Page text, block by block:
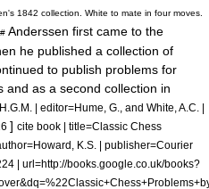
1842 collection. White to mate in four moves.
Anderssen first came to the
he published a collection of
to publish problems for
and as a second collection in
| editor=Hume, G., and White, A.C. |
] cite book | title=Classic Chess
K.S. | publisher=Courier
| url=http://books.google.co.uk/books?